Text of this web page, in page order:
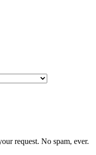
request. No spam, ever.